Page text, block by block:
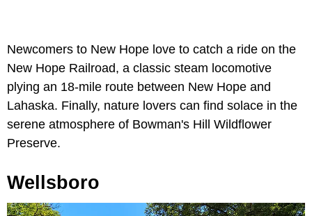
Newcomers to New Hope love to catch a ride on the
New Hope Railroad, a classic steam locomotive
plying an 18-mile route between New Hope and
Lahaska. Finally, nature lovers can find solace in the
serene atmosphere of Bowman's Hill Wildflower
Preserve.
Wellsboro